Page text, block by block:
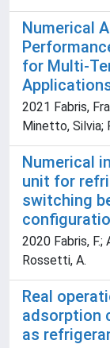
Numerical
for Multi-
2021 Fabris,
Minetto, Silvia;
Numerical
unit for
switching
2020 Fabris, F.;
Rossetti, A.
Real
adsorption
as